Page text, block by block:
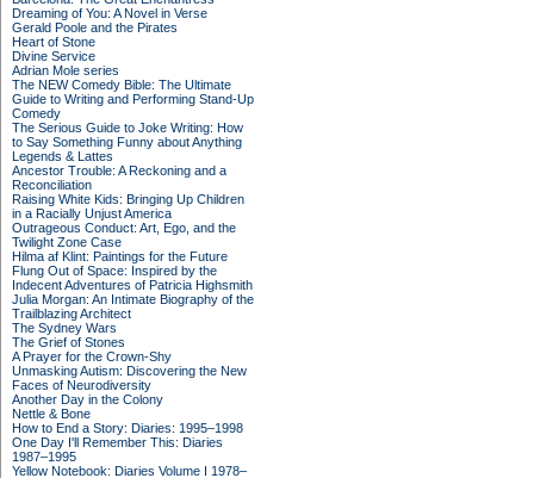
Dreaming of You: A Novel in Verse
Gerald Poole and the Pirates
Heart of Stone
Divine Service
Adrian Mole series
The NEW Comedy Bible: The Ultimate
Guide to Writing and Performing Stand-Up
Comedy
The Serious Guide to Joke Writing: How
to Say Something Funny about Anything
Legends & Lattes
Ancestor Trouble: A Reckoning and a
Reconciliation
Raising White Kids: Bringing Up Children
in a Racially Unjust America
Outrageous Conduct: Art, Ego, and the
Twilight Zone Case
Hilma af Klint: Paintings for the Future
Flung Out of Space: Inspired by the
Indecent Adventures of Patricia Highsmith
Julia Morgan: An Intimate Biography of the
Trailblazing Architect
The Sydney Wars
The Grief of Stones
A Prayer for the Crown-Shy
Unmasking Autism: Discovering the New
Faces of Neurodiversity
Another Day in the Colony
Nettle & Bone
How to End a Story: Diaries: 1995–1998
One Day I'll Remember This: Diaries
1987–1995
Yellow Notebook: Diaries Volume I 1978–